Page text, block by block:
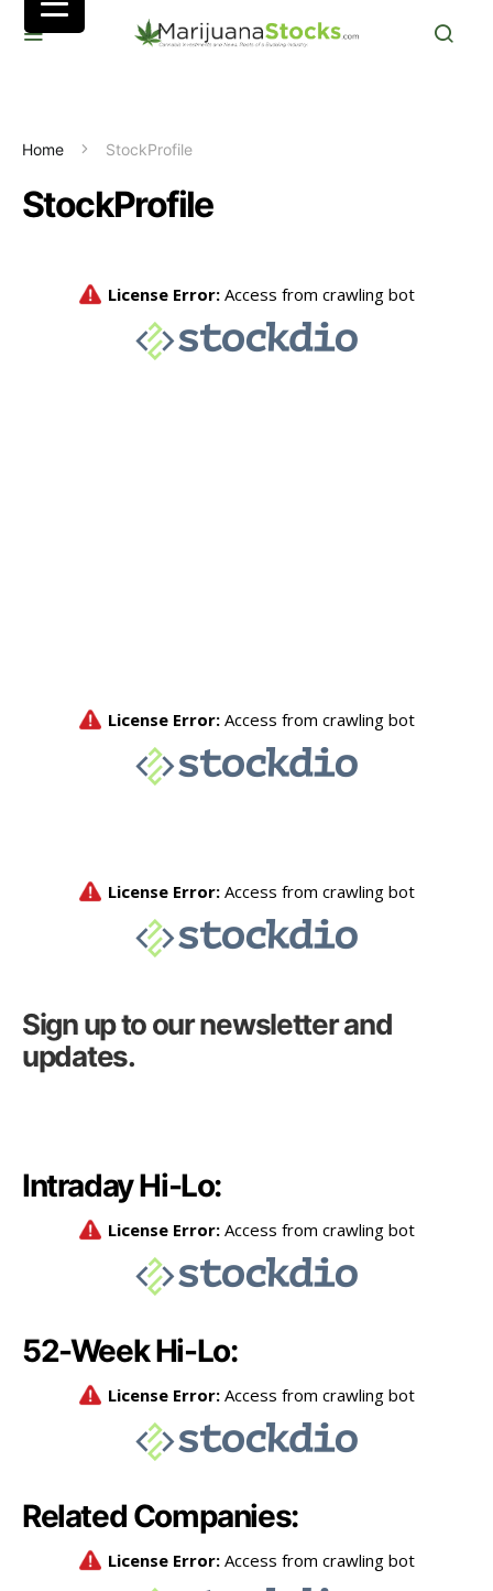
Home StockProfile
StockProfile
Sign up to our newsletter and
updates.
Intraday Hi-Lo:
52-Week Hi-Lo:
Related Companies: